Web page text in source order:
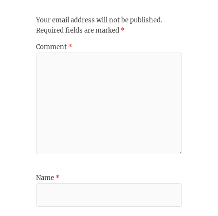
Your email address will not be published.
Required fields are marked *
Comment *
Name *